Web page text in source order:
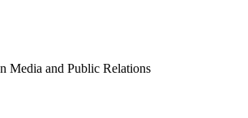
Media and Public Relations